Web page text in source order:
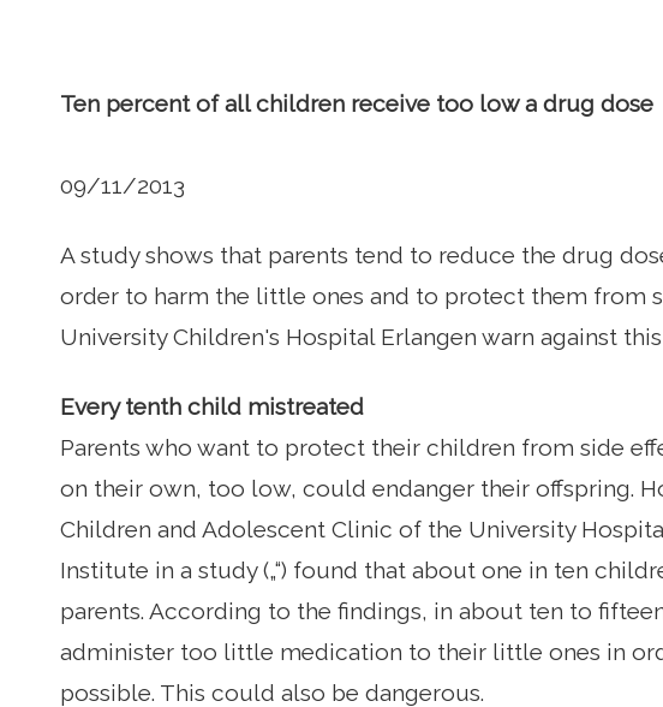
Ten percent of all children receive too low a drug dose
09/11/2013
A study shows that parents tend to reduce the drug
order to harm the little ones and to protect them from
University Children's Hospital Erlangen warn against
Every tenth child mistreated
Parents who want to protect their children from side
on their own, too low, could endanger their offspring.
Children and Adolescent Clinic of the University
Institute in a study („“) found that about one in ten
parents. According to the findings, in about ten to
administer too little medication to their little ones in
possible. This could also be dangerous.